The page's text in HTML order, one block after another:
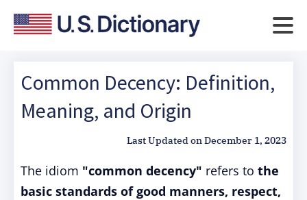
Common Decency: Definition,
Meaning, and Origin
Last Updated onDecember 1, 2023
The idiom "common decency" refers to the
basic standards of good manners, respect,